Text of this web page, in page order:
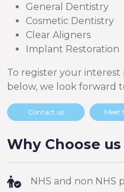
General Dentistry
Cosmetic Dentistry
Clear Aligners
Implant Restoration
To register your
below, we look forward
Contact us Meet
Why Choose us
NHS and non NHS